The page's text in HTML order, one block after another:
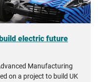
electric future
Manufacturing
on a project to build UK